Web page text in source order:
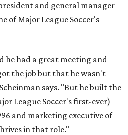
and general manager
of Major League Soccer's
he had a great meeting and
the job but that he wasn't
says. "But he built the
League Soccer's first-ever)
and marketing executive of
in that role."